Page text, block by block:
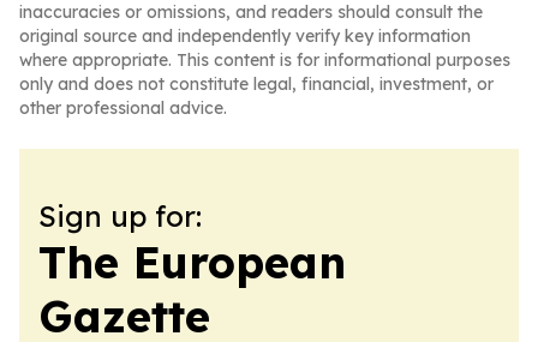
inaccuracies or omissions, and readers should consult the
original source and independently verify key information
where appropriate. This content is for informational purposes
only and does not constitute legal, financial, investment, or
other professional advice.
Sign up for:
The European
Gazette